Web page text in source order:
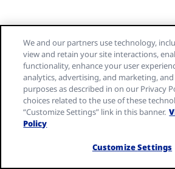
We and our partners use technology,
view and retain your site interactions,
functionality, enhance your user
analytics, advertising, and marketing,
purposes as described in on our Privacy
choices related to the use of these
“Customize Settings” link in this banner.
Policy
Customize Settings